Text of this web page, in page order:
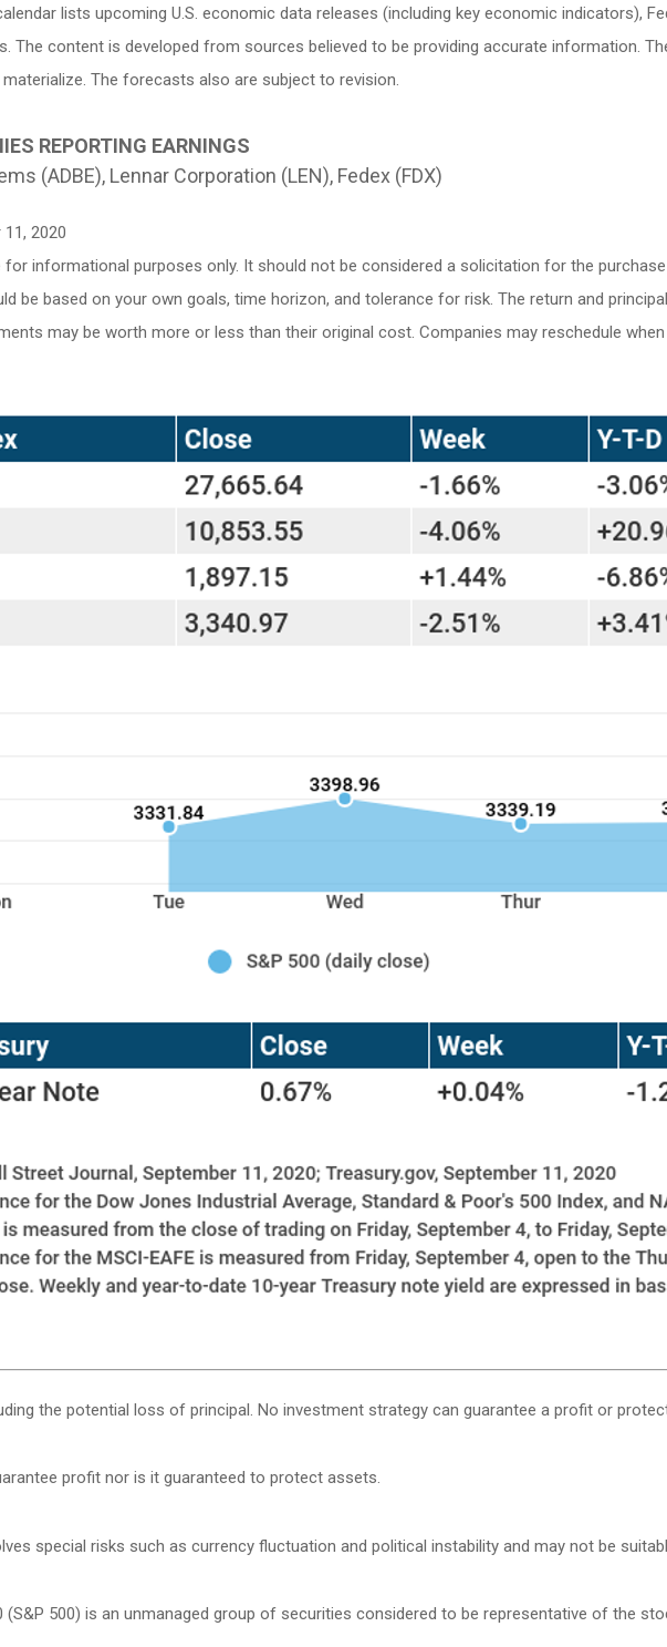
lists upcoming U.S. economic data releases (including key economic indicators),
The content is developed from sources believed to be providing accurate information.
The forecasts also are subject to revision.
REPORTING EARNINGS
(ADBE), Lennar Corporation (LEN), Fedex (FDX)
2020
informational purposes only. It should not be considered a solicitation for the
be based on your own goals, time horizon, and tolerance for risk. The return and
may be worth more or less than their original cost. Companies may reschedule
the potential loss of principal. No investment strategy can guarantee a profit or
profit nor is it guaranteed to protect assets.
special risks such as currency fluctuation and political instability and may not be
(S&P 500) is an unmanaged group of securities considered to be representative of the